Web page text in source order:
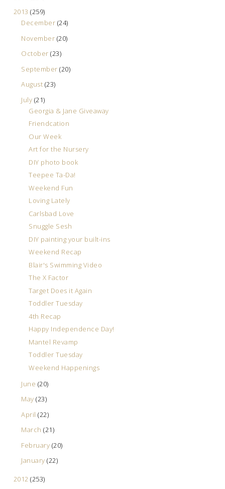
2013 (259)
December (24)
November (20)
October(23)
September(20)
August (23)
July (21)
Georgia & Jane Giveaway
Friendcation
Our Week
Art for the Nursery
DIY photo book
Teepee Ta-Da!
Weekend Fun
Loving Lately
Carlsbad Love
Snuggle Sesh
DIY painting your built-ins
Weekend Recap
Blair's Swimming Video
The X Factor
Target Does it Again
Toddler Tuesday
4th Recap
Happy Independence Day!
Mantel Revamp
Toddler Tuesday
Weekend Happenings
June (20)
May(23)
April(22)
March(21)
February (20)
January(22)
2012 (253)